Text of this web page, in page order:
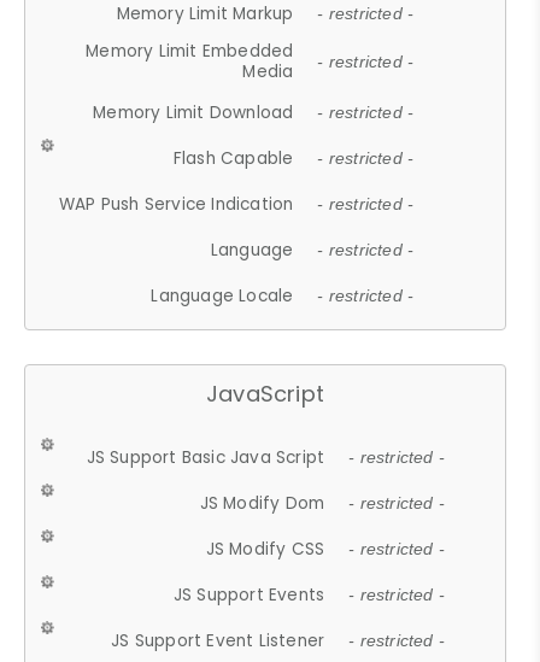
Memory Limit Markup - restricted -
Memory Limit Embedded
Media
- restricted -
Memory Limit Download - restricted -
Flash Capable - restricted -
WAP Push Service Indication - restricted -
Language - restricted -
Language Locale - restricted -
JavaScript
JS Support Basic Java Script - restricted -
JS Modify Dom - restricted -
JS Modify CSS - restricted -
JS Support Events - restricted -
JS Support Event Listener - restricted -